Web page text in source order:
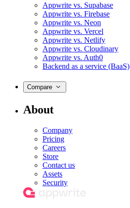
Appwrite vs. Supabase
Appwrite vs. Firebase
Appwrite vs. Neon
Appwrite vs. Vercel
Appwrite vs. Netlify
Appwrite vs. Cloudinary
Appwrite vs. Auth0
Backend as a service (BaaS)
Compare
About
Company
Pricing
Careers
Store
Contact us
Assets
Security